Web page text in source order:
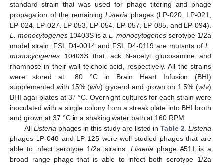
standard strain that was used for phage titering and phage
propagation of the remainingListeria phages (LP-020, LP-021,
LP-024, LP-027, LP-053, LP-054, LP-057, LP-085, and LP-094).
L. monocytogenes 10403S is a L. monocytogenes serotype 1/2a
model strain. FSL D4-0014 and FSL D4-0119 are mutants of L.
monocytogenes 10403S that lack N-acetyl glucosamine and
rhamnose in their wall teichoic acid, respectively. All the strains
were stored at −80 °C in Brain Heart Infusion (BHI)
supplemented with 15% (w/v) glycerol and grown on 1.5% (w/v)
BHI agar plates at 37 °C. Overnight cultures for each strain were
inoculated with a single colony from a streak plate into BHI broth
and grown at 37 °C in a shaking water bath at 160 RPM.
All Listeria phages in this study are listed in Table 2 .Listeria
phages LP-048 and LP-125 were well-studied phages that are
able to infect serotype 1/2a strains. Listeria phage A511 is a
broad range phage that is able to infect both serotype 1/2a